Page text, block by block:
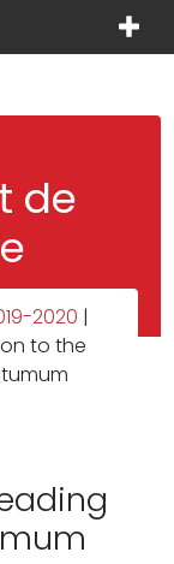
de
2020 |
to the